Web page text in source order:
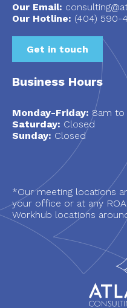
Our Email:
Our Hotline: (404) 590-
Get in touch
Business Hours
Monday-Friday: 8am to
Saturday: Closed
Sunday: Closed
*Our meeting locations
your office or at any
Workhub locations